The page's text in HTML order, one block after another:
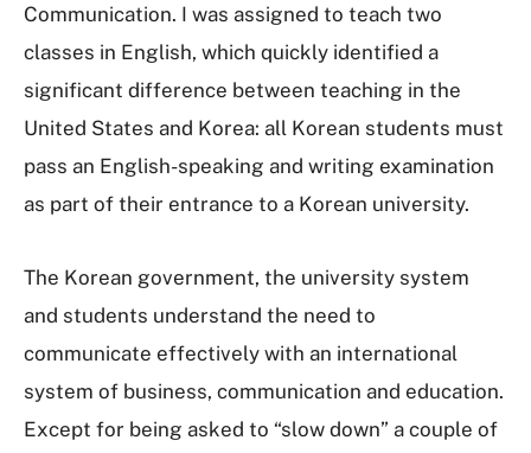
Communication. I was assigned to teach two
classes in English, which quickly identified a
significant difference between teaching in the
United States and Korea: all Korean students must
pass an English-speaking and writing examination
as part of their entrance to a Korean university.
The Korean government, the university system
and students understand the need to
communicate effectively with an international
system of business, communication and education.
Except for being asked to “slow down” a couple of